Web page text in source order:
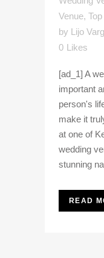
Venue,
by Lijo
0 Likes
[ad_1] A
important
person's
make it
at one of
wedding
stunning
READ